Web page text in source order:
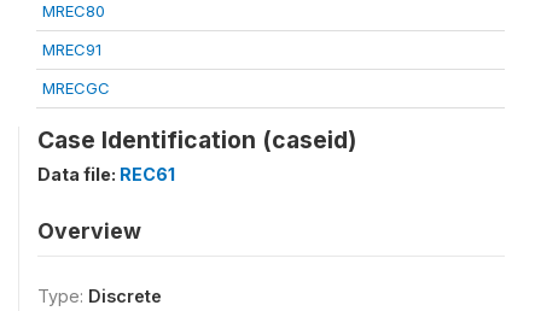
MREC80
MREC91
MRECGC
Case Identification (caseid)
Data file: REC61
Overview
Type: Discrete